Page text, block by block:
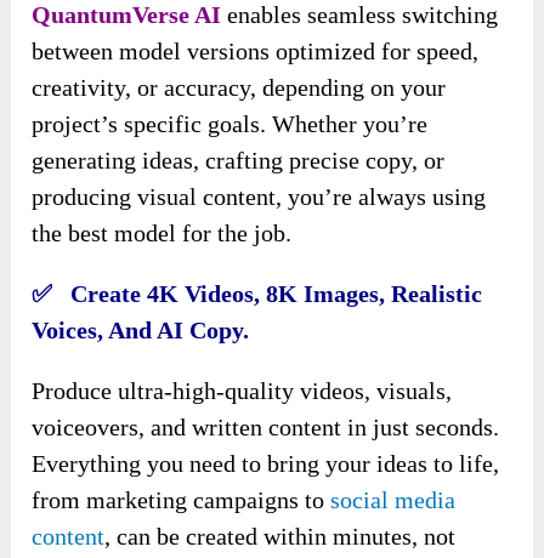
QuantumVerse AI enables seamless switching
between model versions optimized for speed,
creativity, or accuracy, depending on your
project’s specific goals. Whether you’re
generating ideas, crafting precise copy, or
producing visual content, you’re always using
the best model for the job.
✅ Create 4K Videos, 8K Images, Realistic
Voices, And AI Copy.
Produce ultra-high-quality videos, visuals,
voiceovers, and written content in just seconds.
Everything you need to bring your ideas to life,
from marketing campaigns tosocial media
content, can be created within minutes, not